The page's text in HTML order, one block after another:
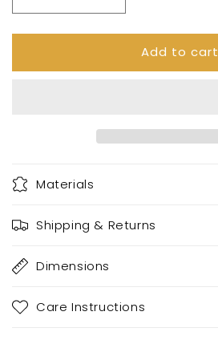
quantity
for
can
quantity
for
can
Add to cart
Materials
Shipping & Returns
Dimensions
Care Instructions